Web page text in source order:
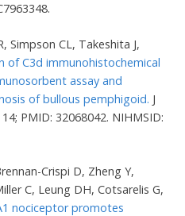
Simpson CL, Takeshita J,
of C3d immunohistochemical
assay and
of bullous pemphigoid. J
PMID: 32068042. NIHMSID:
Crispi D, Zheng Y,
C, Leung DH, Cotsarelis G,
nociceptor promotes